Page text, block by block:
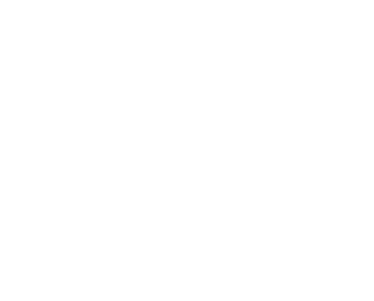
backend resources in the AWS for the
Amplify maintained frontend plugins are
A frontend plugin handles a specific
Formats the cloud resource
Builds and serves the frontend
Builds and publishes the